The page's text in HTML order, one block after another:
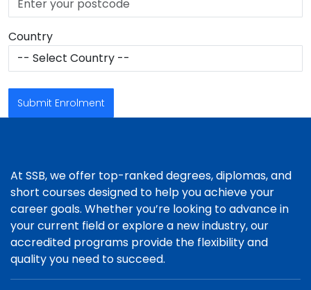
Country
Submit Enrolment
At SSB, we offer top-ranked degrees, diplomas, and
short courses designed to help you achieve your
career goals. Whether you’re looking to advance in
your current field or explore a new industry, our
accredited programs provide the flexibility and
quality you need to succeed.